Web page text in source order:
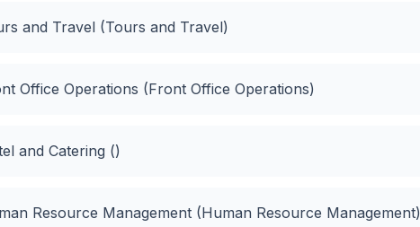
and Travel (Tours and Travel)
Office Operations (Front Office Operations)
and Catering ()
Resource Management (Human Resource Management)